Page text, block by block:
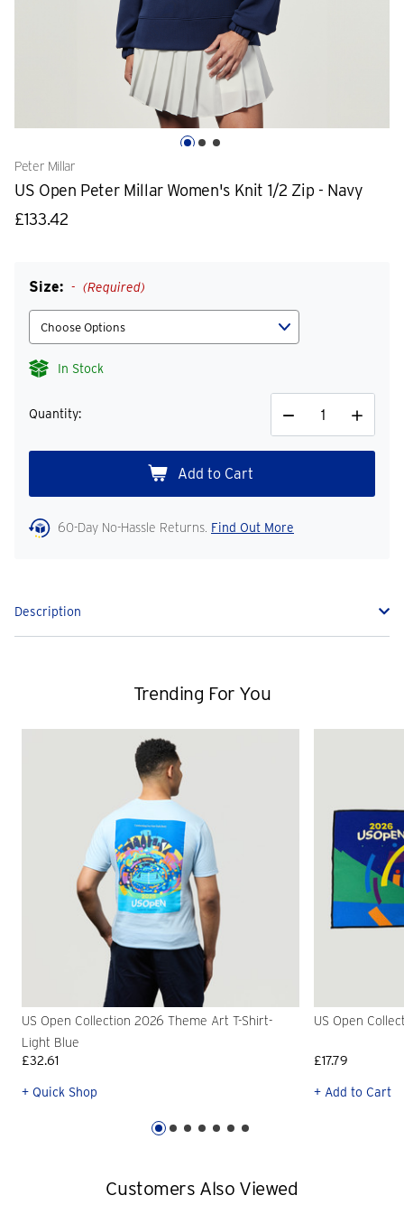
Peter Millar
US Open Peter Millar Women's Knit 1/2 Zip - Navy
£133.42
Size: (Required)
In Stock
Quantity:
Decrease
Quantity
Increase
Quantity
60-Day No-Hassle Returns. Find Out More
Description
Trending For You
US Open Collection 2026 Theme Art T-Shirt-
Light Blue
£32.61
+ Quick Shop
US Open
£17.79
+ Add to Cart
Customers Also Viewed